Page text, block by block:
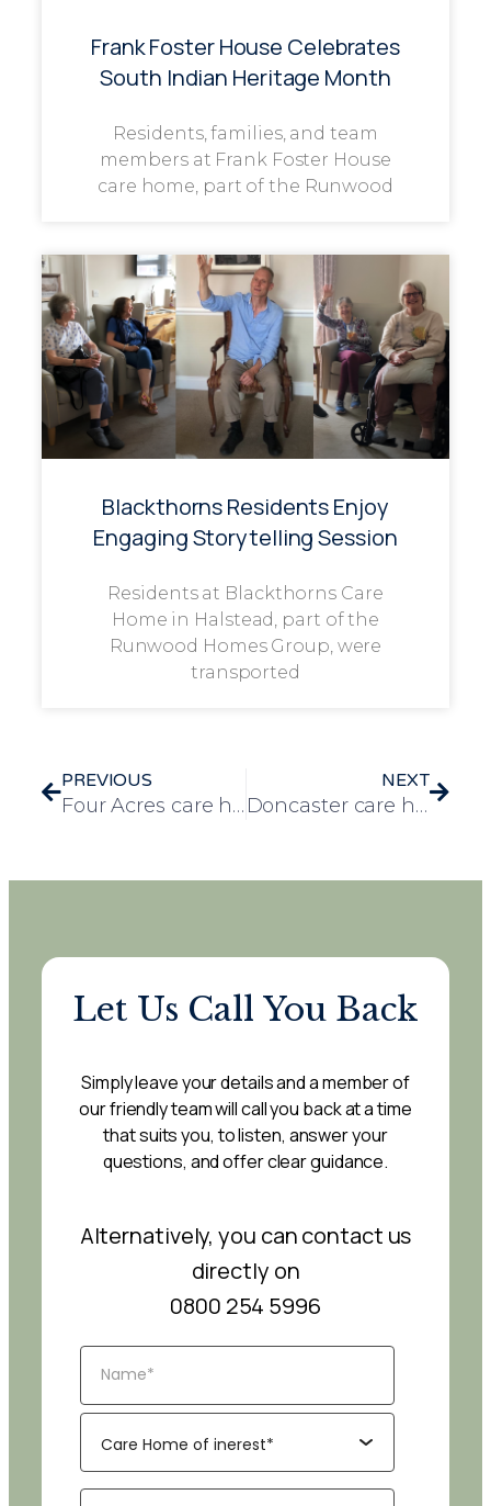
Frank Foster House Celebrates
South Indian Heritage Month
Residents, families, and team
members at Frank Foster House
care home, part of the Runwood
Blackthorns Residents Enjoy
Engaging Storytelling Session
Residents at Blackthorns Care
Home in Halstead, part of the
Runwood Homes Group, were
transported
PREVIOUS
Four Acres care home receive special visit from local Lioness
NEXT
Doncaster care homes compete in regional sports day at Ivy Court care home
Let Us Call You Back
Simply leave your details and a member of
our friendly team will call you back at a time
that suits you, to listen, answer your
questions, and offer clear guidance.
Alternatively, you can contact us
directly on
0800 254 5996